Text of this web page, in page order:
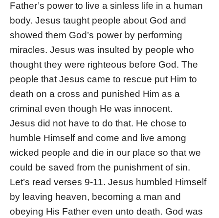
Father’s power to live a sinless life in a human
body. Jesus taught people about God and
showed them God’s power by performing
miracles. Jesus was insulted by people who
thought they were righteous before God. The
people that Jesus came to rescue put Him to
death on a cross and punished Him as a
criminal even though He was innocent.
Jesus did not have to do that. He chose to
humble Himself and come and live among
wicked people and die in our place so that we
could be saved from the punishment of sin.
Let’s read verses 9-11. Jesus humbled Himself
by leaving heaven, becoming a man and
obeying His Father even unto death. God was